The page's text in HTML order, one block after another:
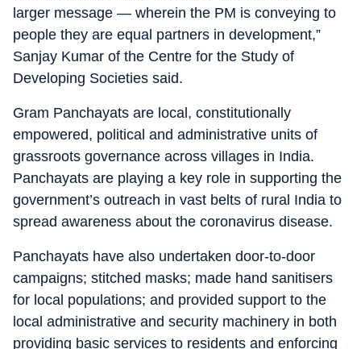
larger message — wherein the PM is conveying to
people they are equal partners in development,”
Sanjay Kumar of the Centre for the Study of
Developing Societies said.
Gram Panchayats are local, constitutionally
empowered, political and administrative units of
grassroots governance across villages in India.
Panchayats are playing a key role in supporting the
government’s outreach in vast belts of rural India to
spread awareness about the coronavirus disease.
Panchayats have also undertaken door-to-door
campaigns; stitched masks; made hand sanitisers
for local populations; and provided support to the
local administrative and security machinery in both
providing basic services to residents and enforcing